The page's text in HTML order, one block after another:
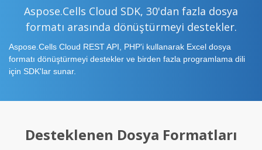
Aspose.Cells Cloud SDK, 30'dan fazla dosya
formatı arasında dönüştürmeyi destekler.
Aspose.Cells Cloud REST API, PHP'i kullanarak Excel dosya
formatı dönüştürmeyi destekler ve birden fazla programlama dili
için SDK'lar sunar.
Desteklenen Dosya Formatları